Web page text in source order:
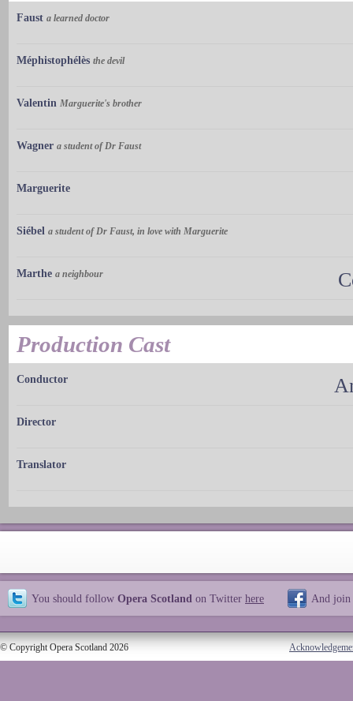
Faust a learned doctor
Méphistophélès the devil
Valentin Marguerite's brother
Wagner a student of Dr Faust
Marguerite
Siébel a student of Dr Faust, in love with Marguerite
Marthe a neighbour
Production Cast
Conductor
Director
Translator
You should follow Opera Scotland on Twitter here And join
© Copyright Opera Scotland 2026